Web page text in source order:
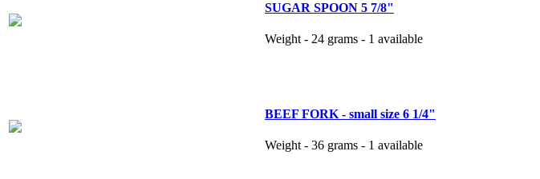
SUGAR SPOON 5 7/8"
Weight - 24 grams - 1 available
BEEF FORK - small size 6 1/4"
Weight - 36 grams - 1 available